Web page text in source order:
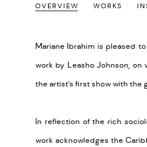
OVERVIEW WORKS
Mariane Ibrahim is pleased
work by LeashoJohnson, on
the artist’s first show with the
In reflection of the rich
work acknowledges the